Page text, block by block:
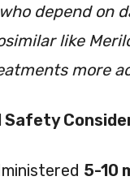
depend on
like
more
5-10